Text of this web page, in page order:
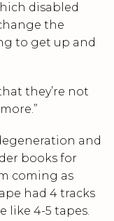
disabled
the
to get up and
they’re not
and
books for
coming as
had 4 tracks
like 4-5 tapes.